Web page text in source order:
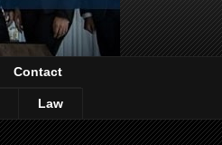
Contact
Law